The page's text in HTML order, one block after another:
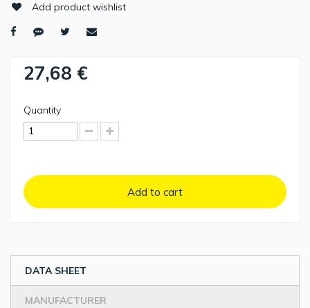
Add product wishlist
27,68 €
Quantity
Add to cart
DATA SHEET
MANUFACTURER